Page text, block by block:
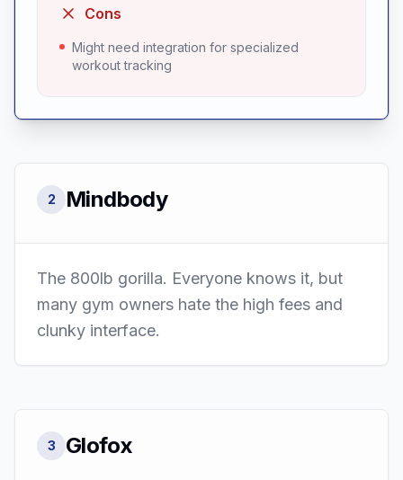
Cons
Might need integration for specialized
workout tracking
2 Mindbody
The 800lb gorilla. Everyone knows it, but
many gym owners hate the high fees and
clunky interface.
3 Glofox